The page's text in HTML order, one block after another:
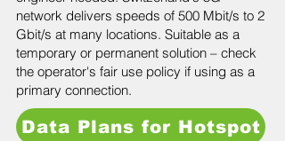
network delivers speeds of 500 Mbit/s to 2
Gbit/s at many locations. Suitable as a
temporary or permanent solution – check
the operator's fair use policy if using as a
primary connection.
Data Plans for Hotspot